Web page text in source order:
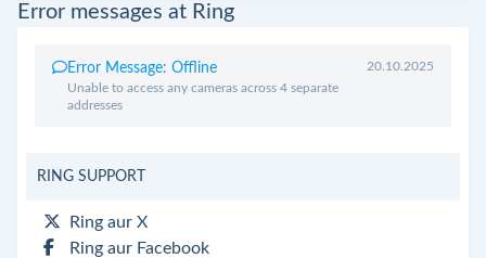
Error messages at Ring
Error Message: Offline
Unable to access any cameras across 4 separate
addresses
20.10.2025
RING SUPPORT
Ring aur X
Ring aur Facebook